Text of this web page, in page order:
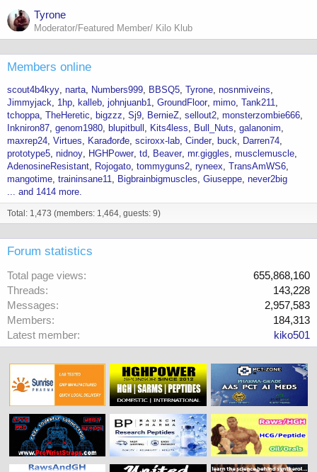
Tyrone
Moderator/Featured Member/ Kilo Klub
Members online
scout4b4kyy narta Numbers999 BBSQ5 Tyrone nosnmiveins
Jimmyjack 1hp kalleb johnjuanb1 GroundFloor mimo Tank211
tchoppa TheHeretic bigzzz Sj9 BernieZ sellout2 monsterzombie666
Inkniron87 genom1980 blupitbull Kits4less Bull_Nuts galanonim
maxrep24 Virtues Karađorđe sciroxx-lab Cinder buck
Darren74
prototype5 nidnoy HGHPower td Beaver mr.giggles musclemuscle
AdenosineResistant
Rojogato tommyguns2 ryneex TransAmWS6
mangotime traininsane11 Bigbrainbigmuscles Giuseppe never2big
... and 1414 more.
Total: 1,473 (members: 1,464, guests: 9)
Forum statistics
Total page views
655,868,160
Threads
143,228
Messages
2,957,583
Members
184,313
Latest member
kiko501